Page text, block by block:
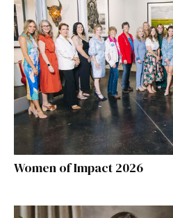
Women of Impact 2026